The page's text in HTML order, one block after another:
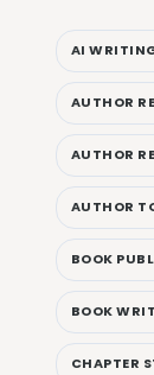
AI
AUTHOR
AUTHOR
AUTHOR
BOOK
BOOK
CHAPTER